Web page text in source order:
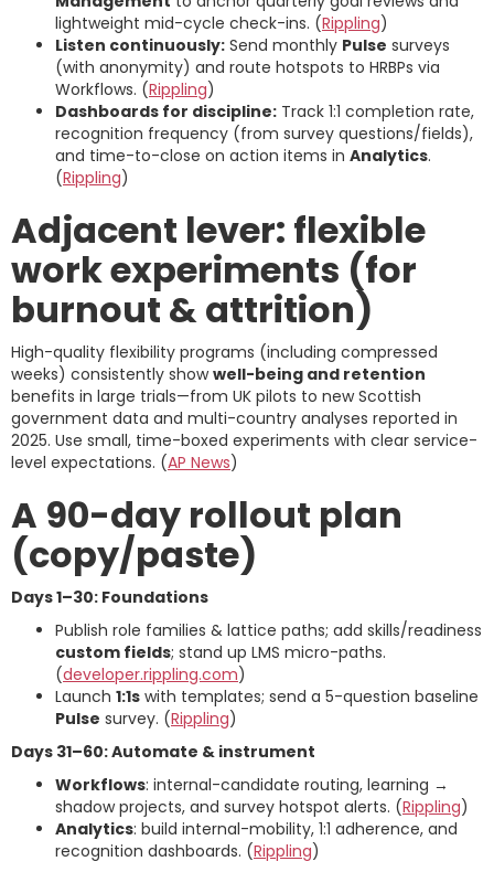
lightweight mid-cycle check-ins. (Rippling)
Listen continuously: Send monthly Pulse surveys
(with anonymity) and route hotspots to HRBPs via
Workflows. (Rippling)
Dashboards for discipline: Track 1:1 completion rate,
recognition frequency (from survey questions/fields),
and time-to-close on action items in Analytics.
(Rippling)
Adjacent lever: flexible
work experiments (for
burnout & attrition)
High-quality flexibility programs (including compressed
weeks) consistently showwell-being and retention
benefits in large trials—from UK pilots to new Scottish
government data and multi-country analyses reported in
2025. Use small, time-boxed experiments with clear service-
level expectations. (AP News)
A 90-day rollout plan
(copy/paste)
Days 1–30: Foundations
Publish role families & lattice paths; add skills/readiness
custom fields; stand up LMS micro-paths.
(developer.rippling.com)
Launch 1:1s with templates; send a 5-question baseline
Pulse survey. (Rippling)
Days 31–60: Automate & instrument
Workflows: internal-candidate routing, learning →
shadow projects, and survey hotspot alerts. (Rippling)
Analytics: build internal-mobility, 1:1 adherence, and
recognition dashboards. (Rippling)